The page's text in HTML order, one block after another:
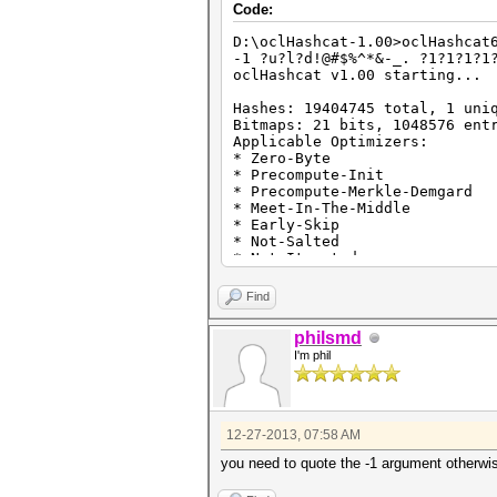
Code:
D:\oclHashcat-
-1 ?u?l?d!@#$%^*&-_.
oclHashcat v1.00 starting...
Hashes: 19404745 total, 1
Bitmaps: 21 bits, 1048576
Applicable Optimizers:
* Zero-Byte
* Precompute-Init
* Precompute-Merkle-Demgard
* Meet-In-The-Middle
* Early-Skip
* Not-Salted
* Not-Iterated
* Brute-Force
* Scalar-Mode
* Raw-Hash
Watchdog: Temperature abort
Watchdog: Temperature
Device #1: Tahiti, 3072MB,
Device #2: Tahiti, 2048MB,
Device #1: Kernel ./kernels/
Device #1: Kernel ./kernels/
Device #2: Kernel ./kernels/
Device #2: Kernel ./kernels/
Device #2: Kernel ./kernels/
Find
philsmd
I'm phil
12-27-2013, 07:58 AM
you need to quote the -1 argument